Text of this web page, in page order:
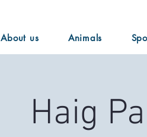
About us Animals
Haig